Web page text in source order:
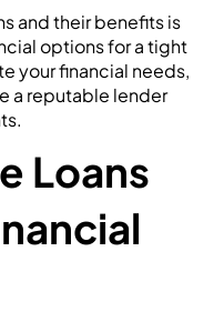
and their benefits is
options for a tight
your financial needs,
a reputable lender
Loans